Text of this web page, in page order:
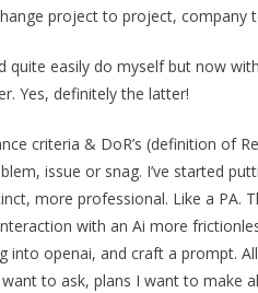
project to project, company
quite easily do myself but now
Yes, definitely the latter!
criteria & DoR’s (definition of
issue or snag. I’ve started
more professional. Like a PA.
with an Ai more
openai, and craft a prompt.
to ask, plans I want to make